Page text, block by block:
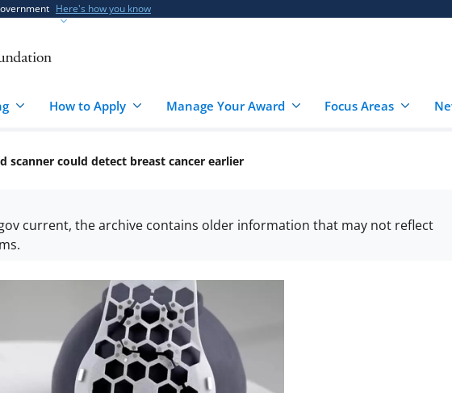
Here's how you know
How to Apply Manage Your Award Focus Areas
scanner could detect breast cancer earlier
current, the archive contains older information that may not reflect